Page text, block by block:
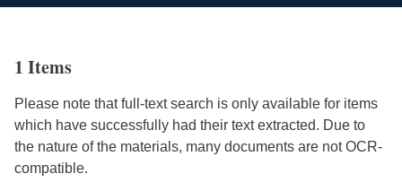
1 Items
Please note that full-text search is only available for items
which have successfully had their text extracted. Due to
the nature of the materials, many documents are not OCR-
compatible.